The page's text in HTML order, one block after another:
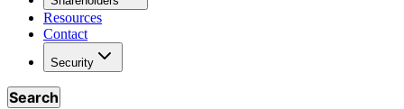
Resources
Contact
Security
Search